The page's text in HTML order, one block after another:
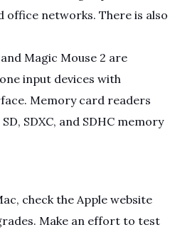
office networks. There is also
Magic Mouse 2 are
input devices with
Memory card readers
SDXC, and SDHC memory
check the Apple website
Make an effort to test